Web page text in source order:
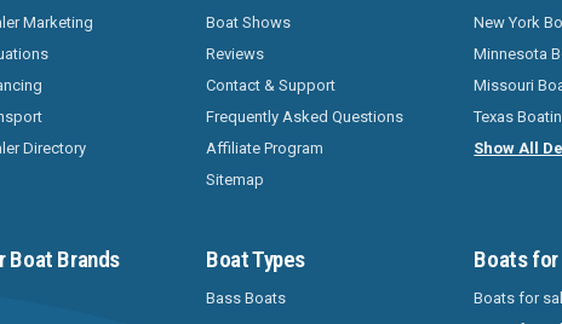
Marketing
Directory
Boat Shows
Reviews
Contact & Support
Frequently Asked Questions
Affiliate Program
Sitemap
New York
Minnesota
Missouri
Texas
Show All
Boat Brands Boat Types
Bass Boats
Boats for
Boats for